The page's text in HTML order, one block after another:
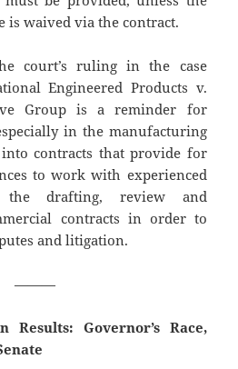
is waived via the contract.
court’s ruling in the case
Engineered Products v.
Group is a reminder for
in the manufacturing
contracts that provide for
to work with experienced
drafting, review and
contracts in order to
and litigation.
———
Results: Governor’s Race,